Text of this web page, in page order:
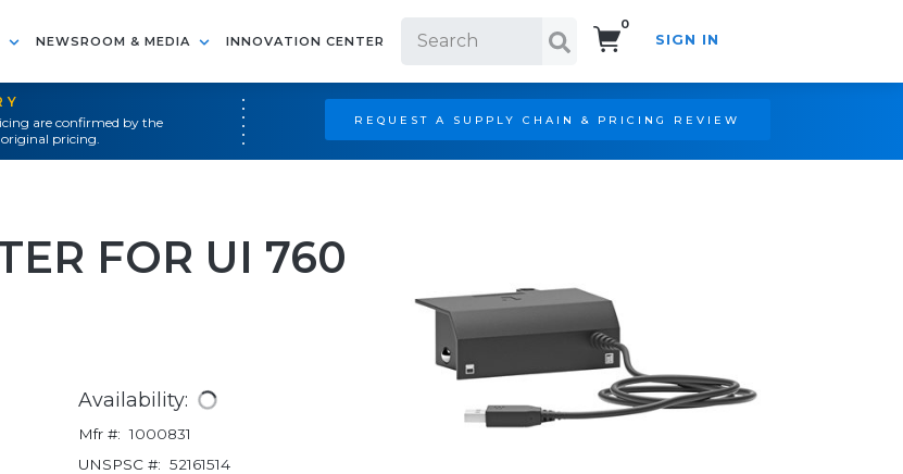
NEWSROOM & MEDIA INNOVATION CENTER
0
SIGN IN
are confirmed by the
pricing.
REQUEST A SUPPLY CHAIN & PRICING REVIEW
FOR UI 760
Availability:
Mfr #: 1000831
UNSPSC #: 52161514